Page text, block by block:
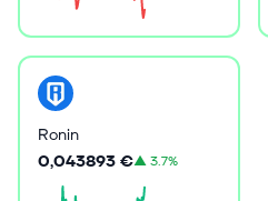
Ronin
0,043893 €▲3.7%